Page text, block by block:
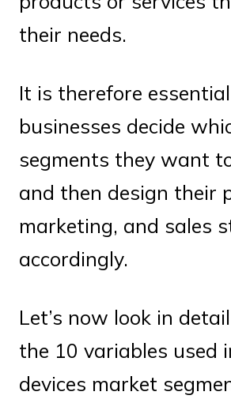
their needs.
It is therefore
businesses decide
segments they want
and then design their
marketing, and sales
accordingly.
Let’s now look in
the 10 variables used
devices market